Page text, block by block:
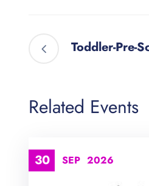
Toddler-Pre-
Related Events
30 SEP 2026